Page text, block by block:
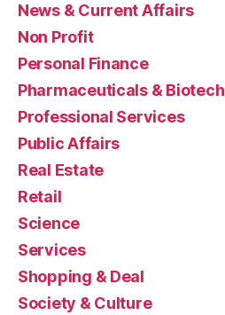
News & Current Affairs
Non Profit
Personal Finance
Pharmaceuticals & Biotech
Professional Services
Public Affairs
Real Estate
Retail
Science
Services
Shopping & Deal
Society & Culture